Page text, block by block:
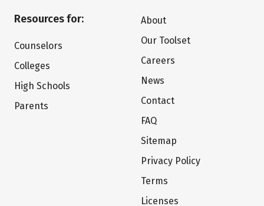
Resources for:
Counselors
Colleges
High Schools
Parents
About
Our Toolset
Careers
News
Contact
FAQ
Sitemap
Privacy Policy
Terms
Licenses